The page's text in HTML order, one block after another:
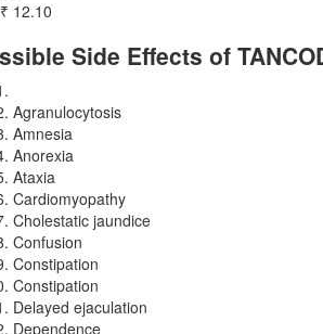
₹ 12.10
Side Effects of
Agranulocytosis
Amnesia
Anorexia
Ataxia
Cardiomyopathy
Cholestatic jaundice
Confusion
Constipation
Constipation
Delayed ejaculation
Dependence